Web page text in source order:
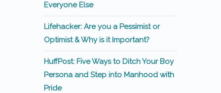
Everyone Else
Lifehacker: Are you a Pessimist or
Optimist & Why is it Important?
HuffPost: Five Ways to Ditch Your Boy
Persona and Step into Manhood with
Pride